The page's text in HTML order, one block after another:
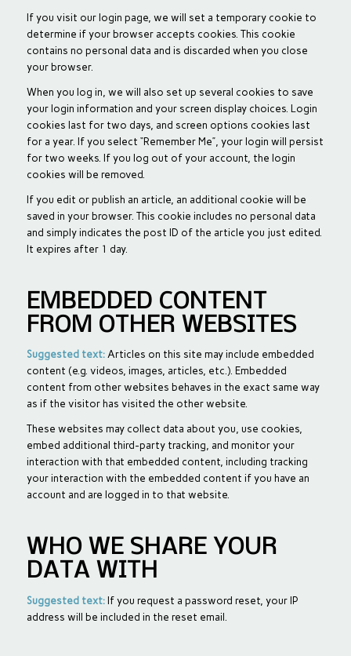
If you visit our login page, we will set a temporary cookie to
determine if your browser accepts cookies. This cookie
contains no personal data and is discarded when you close
your browser.
When you log in, we will also set up several cookies to save
your login information and your screen display choices. Login
cookies last for two days, and screen options cookies last
for a year. If you select “Remember Me”, your login will persist
for two weeks. If you log out of your account, the login
cookies will be removed.
If you edit or publish an article, an additional cookie will be
saved in your browser. This cookie includes no personal data
and simply indicates the post ID of the article you just edited.
It expires after 1 day.
EMBEDDED CONTENT
FROM OTHER WEBSITES
Suggested text: Articles on this site may include embedded
content (e.g. videos, images, articles, etc.). Embedded
content from other websites behaves in the exact same way
as if the visitor has visited the other website.
These websites may collect data about you, use cookies,
embed additional third-party tracking, and monitor your
interaction with that embedded content, including tracking
your interaction with the embedded content if you have an
account and are logged in to that website.
WHO WE SHARE YOUR
DATA WITH
Suggested text: If you request a password reset, your IP
address will be included in the reset email.